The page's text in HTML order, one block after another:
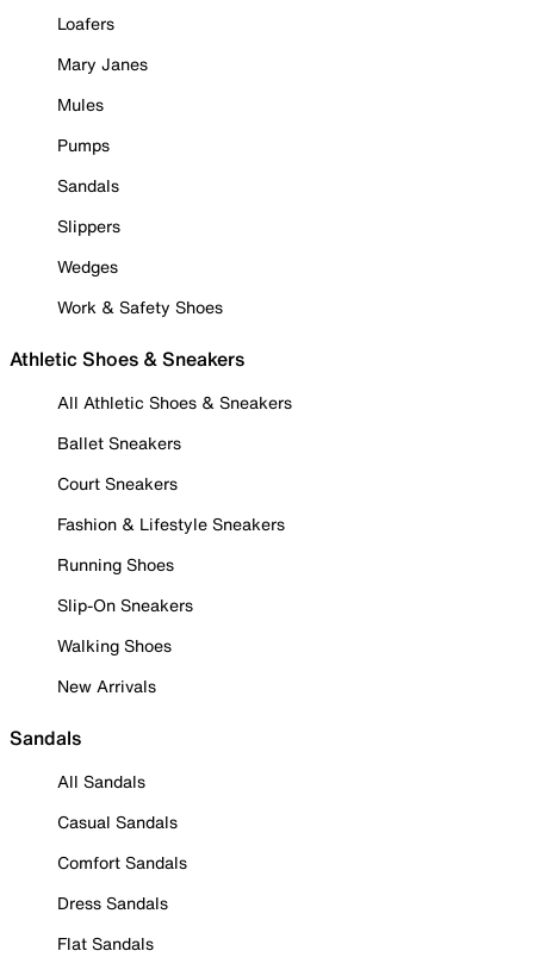
Loafers
Mary Janes
Mules
Pumps
Sandals
Slippers
Wedges
Work & Safety Shoes
Athletic Shoes & Sneakers
All Athletic Shoes & Sneakers
Ballet Sneakers
Court Sneakers
Fashion & Lifestyle Sneakers
Running Shoes
Slip-On Sneakers
Walking Shoes
New Arrivals
Sandals
All Sandals
Casual Sandals
Comfort Sandals
Dress Sandals
Flat Sandals